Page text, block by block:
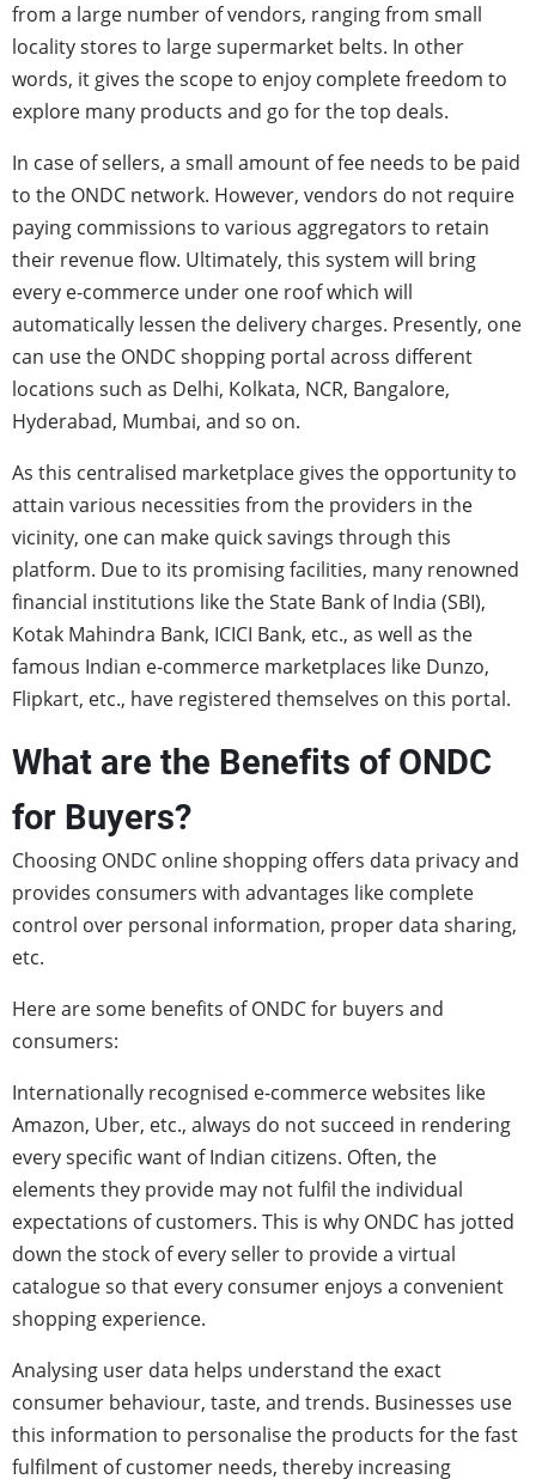
from a large number of vendors, ranging from small
locality stores to large supermarket belts. In other
words, it gives the scope to enjoy complete freedom to
explore many products and go for the top deals.
In case of sellers, a small amount of fee needs to be paid
to the ONDC network. However, vendors do not require
paying commissions to various aggregators to retain
their revenue flow. Ultimately, this system will bring
every e-commerce under one roof which will
automatically lessen the delivery charges. Presently, one
can use the ONDC shopping portal across different
locations such as Delhi, Kolkata, NCR, Bangalore,
Hyderabad, Mumbai, and so on.
As this centralised marketplace gives the opportunity to
attain various necessities from the providers in the
vicinity, one can make quick savings through this
platform. Due to its promising facilities, many renowned
financial institutions like the State Bank of India (SBI),
Kotak Mahindra Bank, ICICI Bank, etc., as well as the
famous Indian e-commerce marketplaces like Dunzo,
Flipkart, etc., have registered themselves on this portal.
What are the Benefits of ONDC
for Buyers?
Choosing ONDC online shopping offers data privacy and
provides consumers with advantages like complete
control over personal information, proper data sharing,
etc.
Here are some benefits of ONDC for buyers and
consumers:
Internationally recognised e-commerce websites like
Amazon, Uber, etc., always do not succeed in rendering
every specific want of Indian citizens. Often, the
elements they provide may not fulfil the individual
expectations of customers. This is why ONDC has jotted
down the stock of every seller to provide a virtual
catalogue so that every consumer enjoys a convenient
shopping experience.
Analysing user data helps understand the exact
consumer behaviour, taste, and trends. Businesses use
this information to personalise the products for the fast
fulfilment of customer needs, thereby increasing